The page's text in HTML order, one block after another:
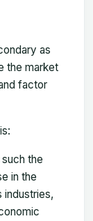
as
the market
factor
the
in the